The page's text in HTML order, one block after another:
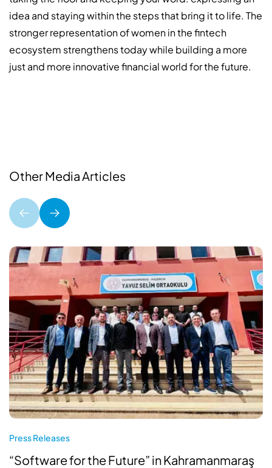
idea and staying within the steps that bring it to life. The
stronger representation of women in the fintech
ecosystem strengthens today while building a more
just and more innovative financial world for the future.
Other Media Articles
Press Releases
“Software for the Future” in Kahramanmaraş